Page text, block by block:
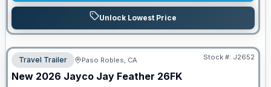
Unlock Lowest Price
Travel Trailer Paso Robles, CA Stock #: J2652
New 2026 Jayco Jay Feather 26FK